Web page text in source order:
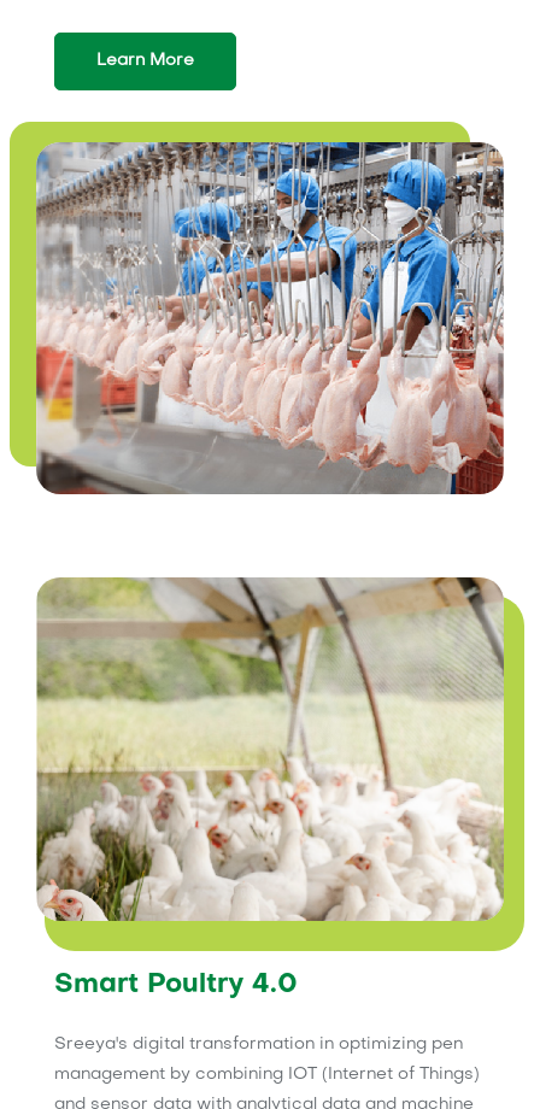
Learn More
Smart Poultry 4.0
Sreeya's digital transformation in optimizing pen
management by combining IOT (Internet of Things)
and sensor data with analytical data and machine